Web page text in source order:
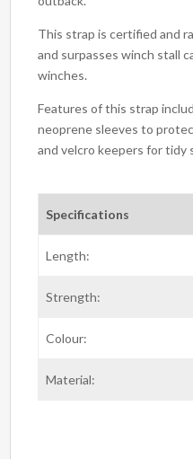
This strap is certified and
and surpasses winch stall
winches.
Features of this strap
neoprene sleeves to
and velcro keepers for tidy
Specifications
Length:
Strength:
Colour:
Material: